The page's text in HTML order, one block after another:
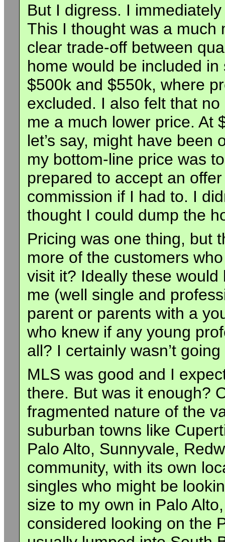
But I digress. I
This I thought was a much
clear trade-off between
home would be included
$500k and $550k, where
excluded. I also felt that
me a much lower price. At
let’s say, might have
my bottom-line price was
prepared to accept an
commission if I had to. I
thought I could dump the
Pricing was one thing, but
more of the customers
visit it? Ideally these
me (well single and
parent or parents with a
who knew if any young
all? I certainly wasn’t
MLS was good and I
there. But was it enough?
fragmented nature of the
suburban towns like
Palo Alto, Sunnyvale,
community, with its own
singles who might be
size to my own in Palo
considered looking on the